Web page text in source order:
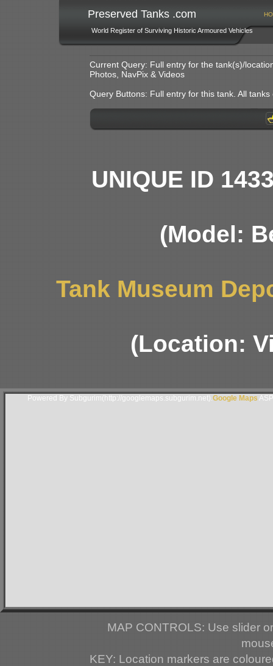
Preserved Tanks .com
World Register of Surviving Historic Armoured Vehicles
Current Query: Full entry for the tank(s)/
Photos, NavPix & Videos
Query Buttons: Full entry for this tank. All
UNIQUE ID
(Model:
Tank Museum
(Location:
Powered By Subgurim(http://googlemaps.subgurim.net). Google Maps
MAP CONTROLS: Use slider
KEY: Location markers are